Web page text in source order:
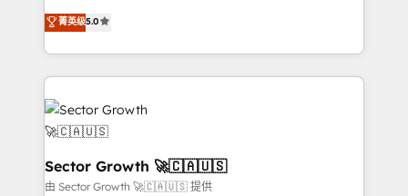
Oferecemos ainda agentes de IA especializados em
HubSpot que automatizam tarefas executam rotinas
empresas em 13 países utilizam a Nexforce. Somos
a maior parceira da HubSpot na América Latina e
líder no ranking global de sucesso do cliente da
HubSpot.
one of HubSpot's most experienced and technically
capable Agency Partners globally. We specialise in
complex CRM migrations, implementations,
integrations, custom CMS portal development,
design & UX for mid to large to multi national
businesses. Our teams are based in North America
and APAC. We are HubSpot's top-ranked Advanced
Implementation Certified Partner and we contribute
to their advisory council. We strive to do 'good work
菁英级5.0
Sector Growth 🚀🇨🇦🇺🇸
由 Sector Growth 🚀🇨🇦🇺🇸 提供